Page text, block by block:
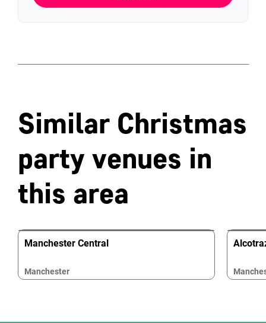
Similar Christmas
party venues in
this area
Manchester Central
Manchester